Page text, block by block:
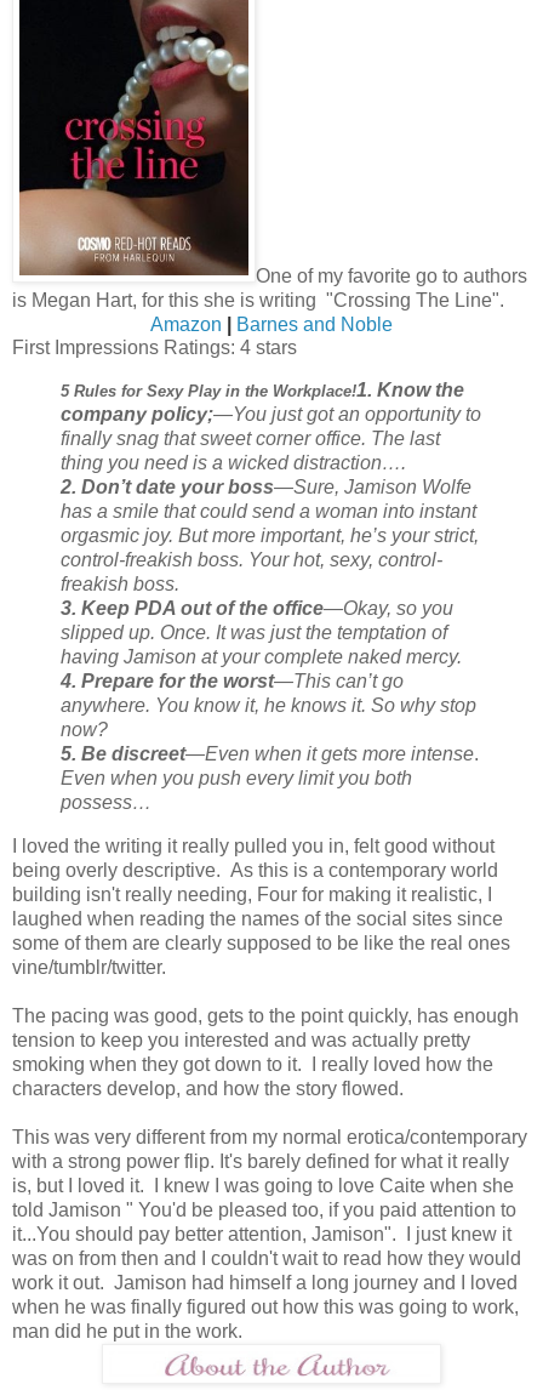
One of my favorite go to authors
is Megan Hart, for this she is writing "Crossing The Line".
Amazon
Barnes and Noble
First Impressions Ratings: 4 stars
5 Rules for Sexy Play in the Workplace!1. Know the
company policy;—You just got an opportunity to
finally snag that sweet corner office. The last
thing you need is a wicked distraction….
2. Don’t date your boss—Sure, Jamison Wolfe
has a smile that could send a woman into instant
orgasmic joy. But more important, he’s your strict,
control-freakish boss. Your hot, sexy, control-
freakish boss.
3. Keep PDA out of the office—Okay, so you
slipped up. Once. It was just the temptation of
having Jamison at your complete naked mercy.
4. Prepare for the worst—This can’t go
anywhere. You know it, he knows it. So why stop
now?
5. Be discreet—Even when it gets more intense.
Even when you push every limit you both
possess…
I loved the writing it really pulled you in, felt good without
being overly descriptive. As this is a contemporary world
building isn't really needing, Four for making it realistic, I
laughed when reading the names of the social sites since
some of them are clearly supposed to be like the real ones
vine/tumblr/twitter.
The pacing was good, gets to the point quickly, has enough
tension to keep you interested and was actually pretty
smoking when they got down to it. I really loved how the
characters develop, and how the story flowed.
This was very different from my normal erotica/contemporary
with a strong power flip. It's barely defined for what it really
is, but I loved it. I knew I was going to love Caite when she
told Jamison " You'd be pleased too, if you paid attention to
it...You should pay better attention, Jamison". I just knew it
was on from then and I couldn't wait to read how they would
work it out. Jamison had himself a long journey and I loved
when he was finally figured out how this was going to work,
man did he put in the work.